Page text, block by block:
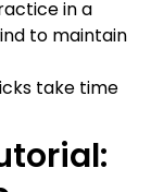
in a
to maintain
take time